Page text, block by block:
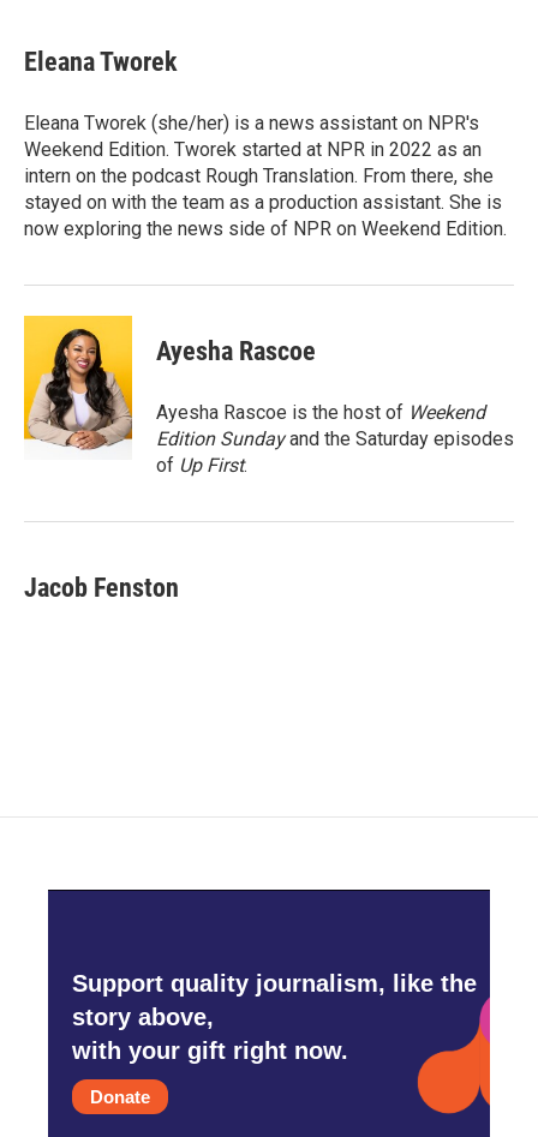
e
b
o
k
t
t
r
k
e
I
n
i
l
Eleana Tworek
Eleana Tworek (she/her) is a news assistant on NPR's
Weekend Edition. Tworek started at NPR in 2022 as an
intern on the podcast Rough Translation. From there, she
stayed on with the team as a production assistant. She is
now exploring the news side of NPR on Weekend Edition.
Ayesha Rascoe
Ayesha Rascoe is the host of Weekend
Edition Sundayand the Saturday episodes
of Up First.
Jacob Fenston
Support quality journalism, like the
story above,
with your gift right now.
Donate